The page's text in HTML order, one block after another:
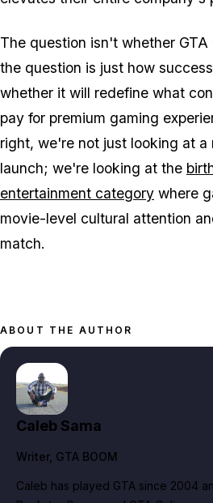
The question isn't whether GTA
the question is just how
whether it will redefine what
pay for premium gaming
right, we're not just looking at a
launch; we're looking at the
entertainment category where
movie-level cultural attention
match.
ABOUT THE AUTHOR
Caleb Sama
Writer, GTA BOOM
Caleb has played GTA since 2004